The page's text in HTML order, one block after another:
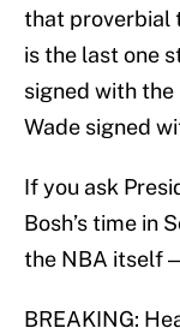
that proverbial
is the last one
signed with the
Wade signed
If you ask
Bosh’s time in
the NBA itself
BREAKING: